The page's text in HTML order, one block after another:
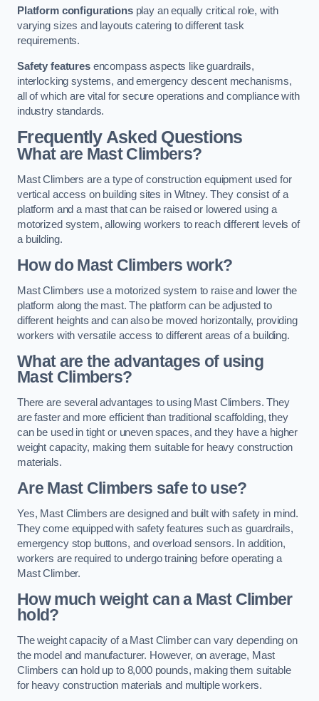
Platform configurationsplay an equally critical role, with
varying sizes and layouts catering to different task
requirements.
Safety featuresencompass aspects like guardrails,
interlocking systems, and emergency descent mechanisms,
all of which are vital for secure operations and compliance with
industry standards.
Frequently Asked Questions
What are Mast Climbers?
Mast Climbers are a type of construction equipment used for
vertical access on building sites in Witney. They consist of a
platform and a mast that can be raised or lowered using a
motorized system, allowing workers to reach different levels of
a building.
How do Mast Climbers work?
Mast Climbers use a motorized system to raise and lower the
platform along the mast. The platform can be adjusted to
different heights and can also be moved horizontally, providing
workers with versatile access to different areas of a building.
What are the advantages of using
Mast Climbers?
There are several advantages to using Mast Climbers. They
are faster and more efficient than traditional scaffolding, they
can be used in tight or uneven spaces, and they have a higher
weight capacity, making them suitable for heavy construction
materials.
Are Mast Climbers safe to use?
Yes, Mast Climbers are designed and built with safety in mind.
They come equipped with safety features such as guardrails,
emergency stop buttons, and overload sensors. In addition,
workers are required to undergo training before operating a
Mast Climber.
How much weight can a Mast Climber
hold?
The weight capacity of a Mast Climber can vary depending on
the model and manufacturer. However, on average, Mast
Climbers can hold up to 8,000 pounds, making them suitable
for heavy construction materials and multiple workers.